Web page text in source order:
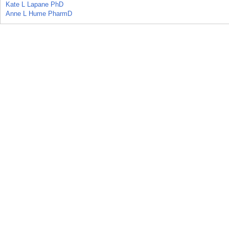
Kate L Lapane PhD
Anne L Hume PharmD